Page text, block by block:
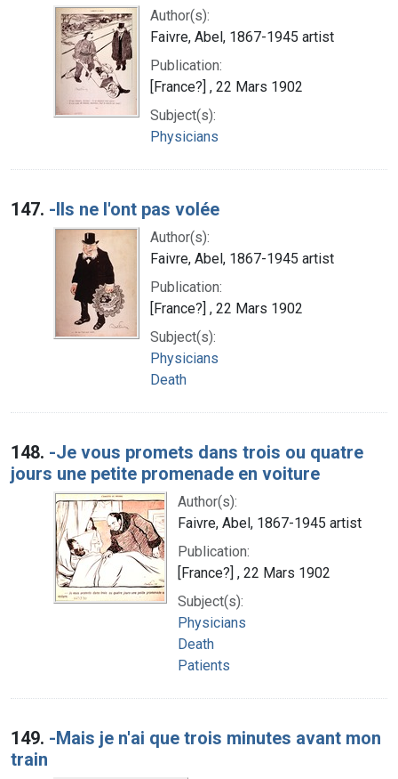
Author(s):
Faivre, Abel, 1867-1945 artist
Publication:
[France?] , 22 Mars 1902
Subject(s):
Physicians
147. -Ils ne l'ont pas volée
Author(s):
Faivre, Abel, 1867-1945 artist
Publication:
[France?] , 22 Mars 1902
Subject(s):
Physicians
Death
148. -Je vous promets dans trois ou quatre
jours une petite promenade en voiture
Author(s):
Faivre, Abel, 1867-1945 artist
Publication:
[France?] , 22 Mars 1902
Subject(s):
Physicians
Death
Patients
149. -Mais je n'ai que trois minutes avant mon
train